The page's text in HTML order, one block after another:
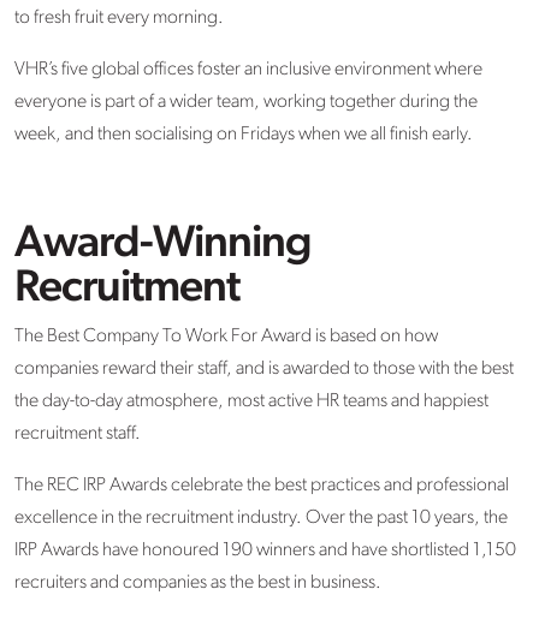
to fresh fruit every morning.
VHR’s five global offices foster an inclusive environment where
everyone is part of a wider team, working together during the
week, and then socialising on Fridays when we all finish early.
Award-Winning
Recruitment
The Best Company To Work For Award is based on how
companies reward their staff, and is awarded to those with the best
the day-to-day atmosphere, most active HR teams and happiest
recruitment staff.
The REC IRP Awards celebrate the best practices and professional
excellence in the recruitment industry. Over the past 10 years, the
IRP Awards have honoured 190 winners and have shortlisted 1,150
recruiters and companies as the best in business.